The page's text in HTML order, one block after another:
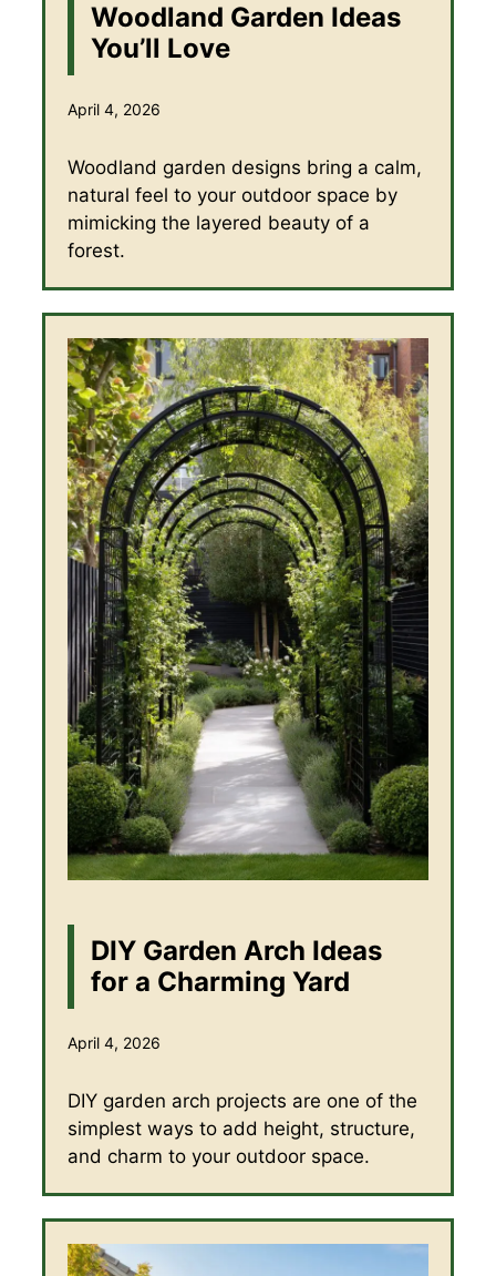
Woodland Garden Ideas
You’ll Love
April 4, 2026
Woodland garden designs bring a calm,
natural feel to your outdoor space by
mimicking the layered beauty of a
forest.
DIY Garden Arch Ideas
for a Charming Yard
April 4, 2026
DIY garden arch projects are one of the
simplest ways to add height, structure,
and charm to your outdoor space.